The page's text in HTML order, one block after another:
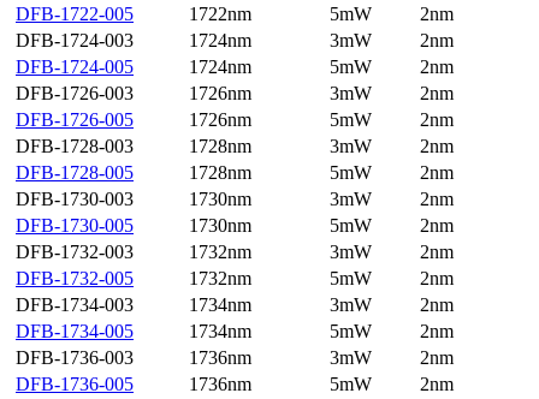
DFB-1722-005
1722nm 5mW
2nm
DFB-1724-003
1724nm 3mW
2nm
DFB-1724-005
1724nm 5mW
2nm
DFB-1726-003
1726nm 3mW
2nm
DFB-1726-005
1726nm 5mW
2nm
DFB-1728-003
1728nm 3mW
2nm
DFB-1728-005
1728nm 5mW
2nm
DFB-1730-003
1730nm 3mW
2nm
DFB-1730-005
1730nm 5mW
2nm
DFB-1732-003
1732nm 3mW
2nm
DFB-1732-005
1732nm 5mW
2nm
DFB-1734-003
1734nm 3mW
2nm
DFB-1734-005
1734nm 5mW
2nm
DFB-1736-003
1736nm 3mW
2nm
DFB-1736-005
1736nm 5mW
2nm